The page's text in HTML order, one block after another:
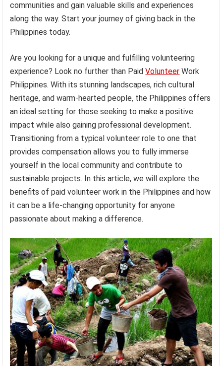
communities and gain valuable skills and experiences
along the way. Start your journey of giving back in the
Philippines today.
Are you looking for a unique and fulfilling volunteering
experience? Look no further than PaidVolunteer Work
Philippines. With its stunning landscapes, rich cultural
heritage, and warm-hearted people, the Philippines offers
an ideal setting for those seeking to make a positive
impact while also gaining professional development.
Transitioning from a typical volunteer role to one that
provides compensation allows you to fully immerse
yourself in the local community and contribute to
sustainable projects. In this article, we will explore the
benefits of paid volunteer work in the Philippines and how
it can be a life-changing opportunity for anyone
passionate about making a difference.